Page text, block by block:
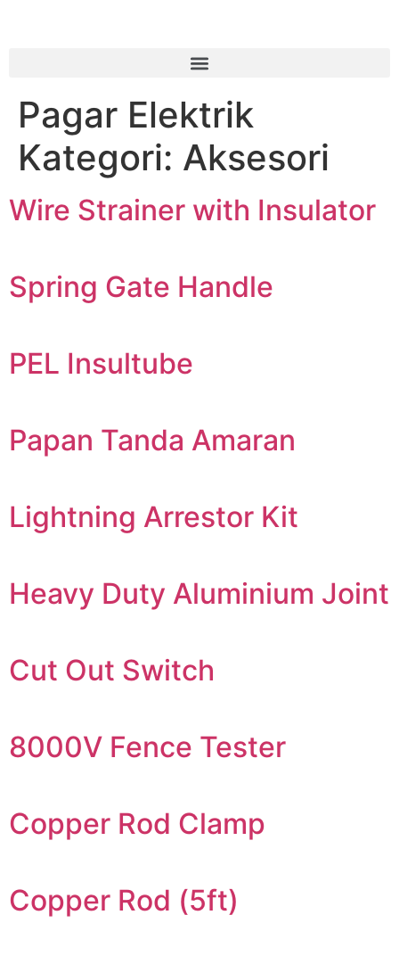
Pagar Elektrik
Kategori: Aksesori
Wire Strainer with Insulator
Spring Gate Handle
PEL Insultube
Papan Tanda Amaran
Lightning Arrestor Kit
Heavy Duty Aluminium Joint
Cut Out Switch
8000V Fence Tester
Copper Rod Clamp
Copper Rod (5ft)